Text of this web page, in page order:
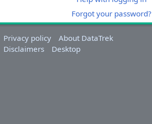
Forgot your password?
Privacy policy
About DataTrek
Disclaimers
Desktop